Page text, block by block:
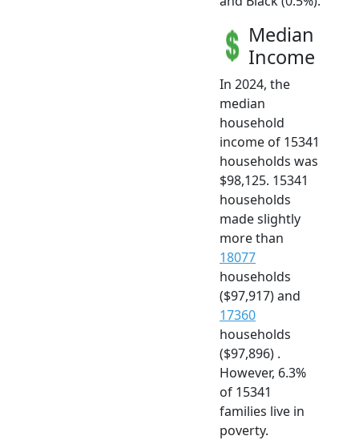
Median
Income
In 2024, the
median
household
income of 15341
households was
$98,125. 15341
households
made slightly
more than
18077
households
($97,917) and
17360
households
($97,896) .
However, 6.3%
of 15341
families live in
poverty.